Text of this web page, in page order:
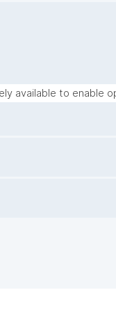
available to enable